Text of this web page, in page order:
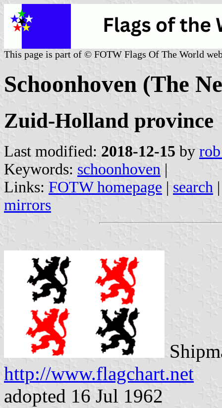
This page is part of © FOTW Flags Of The World
Schoonhoven (The
Zuid-Holland province
Last modified: 2018-12-15 by
Keywords: schoonhoven |
Links: FOTW homepage | search
mirrors
http://www.flagchart.net
adopted 16 Jul 1962